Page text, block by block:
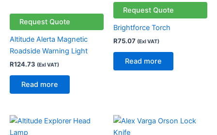
Request Quote
Altitude Alerta Magnetic
Roadside Warning Light
R124.73 (Exl VAT)
Read more
Request Quote
Brightforce Torch
R75.07 (Exl VAT)
Read more